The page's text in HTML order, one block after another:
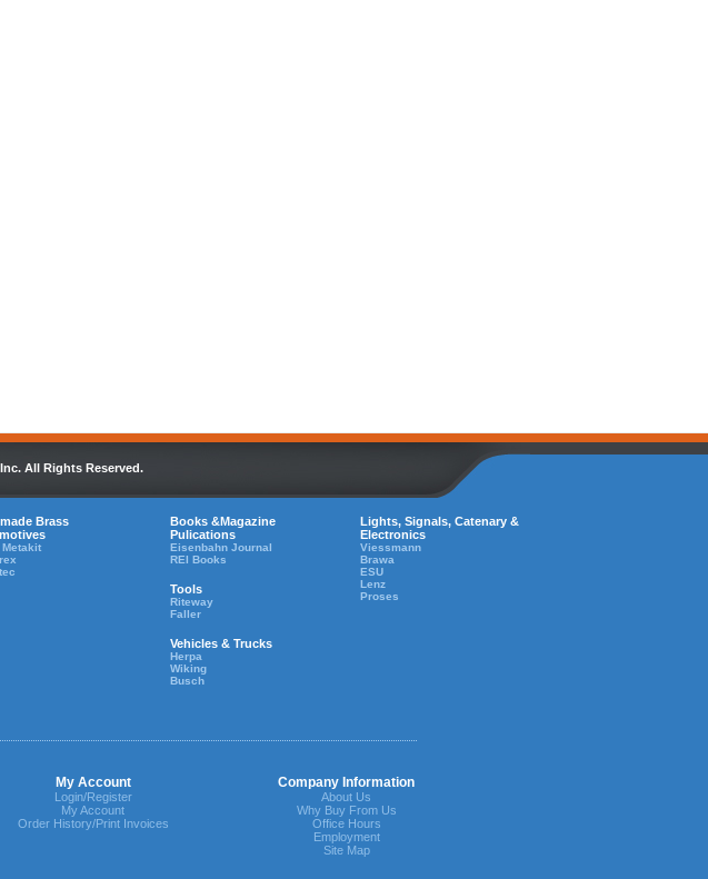
All Rights Reserved.
Brass
Books &Magazine
Pulications
Eisenbahn Journal
REI Books
Tools
Riteway
Faller
Vehicles & Trucks
Herpa
Wiking
Busch
Lights, Signals, Catenary &
Electronics
Viessmann
Brawa
ESU
Lenz
Proses
My Account Company Information
Login/Register
My Account
Order History/Print Invoices
About Us
Why Buy From Us
Office Hours
Employment
Site Map